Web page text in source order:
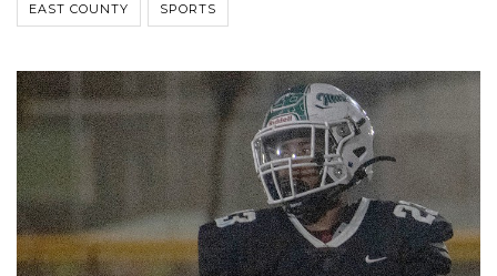
EAST COUNTY SPORTS